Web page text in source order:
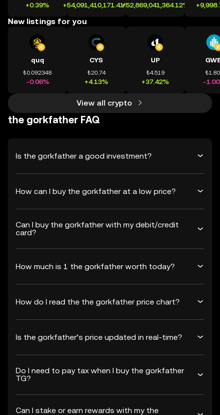
+0.39% +54,091,410,171.41%+52,869,041,364.12%
New listings for you
quq
₺0.092348
-0.06%
CYS
₺20.74
+4.13%
UP
₺4.519
+37.42% -
View all crypto
the gorkfather FAQ
Is the gorkfather a good investment?
How can I buy the gorkfather at a low price?
Can I buy the gorkfather with my debit/credit
card?
How much is 1 the gorkfather worth today?
How do I read the the gorkfather price chart?
Is the gorkfather’s price updated in real-time?
Do I need to pay tax when I buy the gorkfather
TG?
Can I stake or earn rewards with my the